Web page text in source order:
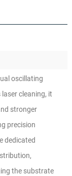
oscillating
cleaning, it
stronger
precision
dedicated
the substrate